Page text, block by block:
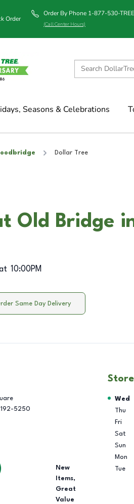
Order
Order By Phone 1-877-530-TREE
(Call Center Hours)
Seasons & Celebrations
Dollar Tree
Old Bridge
10:00PM
Same Day Delivery
5250
New
Items,
Great
Value
Day
Wed
Thu
Fri
Sat
Sun
Mon
Tue